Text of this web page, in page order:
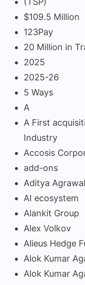
$109.5 Million
123Pay
20 Million in
2025
2025-26
5 Ways
A
A First
Industry
Accosis
add-ons
Aditya Agrawal
AI ecosystem
Alankit Group
Alex Volkov
Alieus Hedge
Alok Kumar
Alok Kumar